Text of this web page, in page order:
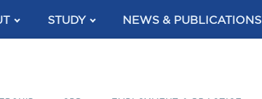
STUDY NEWS & PUBLICATIONS